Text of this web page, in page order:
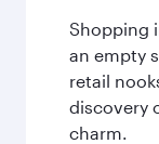
Shopping
an empty
retail
discovery
charm.